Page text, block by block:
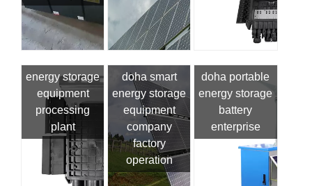
energy storage
equipment
processing
plant
doha smart
energy storage
equipment
company
factory
operation
doha portable
energy storage
battery
enterprise